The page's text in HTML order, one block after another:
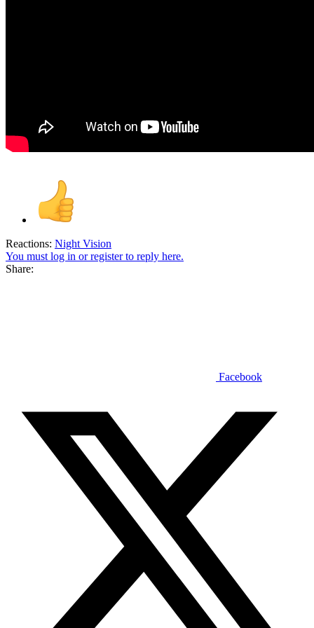
Reactions: Night Vision
You must log in or register to reply here.
Share:
Facebook